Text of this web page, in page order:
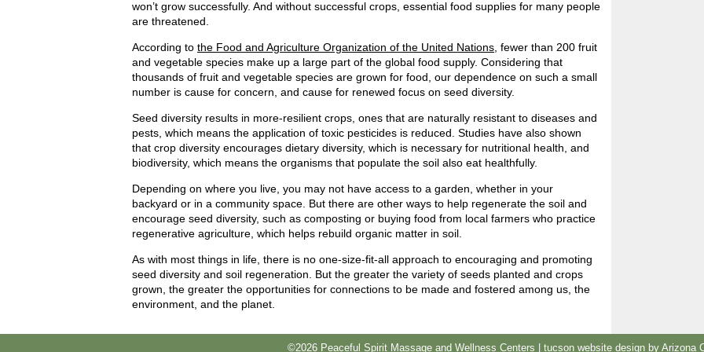
won’t grow successfully. And without successful crops, essential food supplies for many people
are threatened.
According to the Food and Agriculture Organization of the United Nations , fewer than 200 fruit
and vegetable species make up a large part of the global food supply. Considering that
thousands of fruit and vegetable species are grown for food, our dependence on such a small
number is cause for concern, and cause for renewed focus on seed diversity.
Seed diversity results in more-resilient crops, ones that are naturally resistant to diseases and
pests, which means the application of toxic pesticides is reduced. Studies have also shown
that crop diversity encourages dietary diversity, which is necessary for nutritional health, and
biodiversity, which means the organisms that populate the soil also eat healthfully.
Depending on where you live, you may not have access to a garden, whether in your
backyard or in a community space. But there are other ways to help regenerate the soil and
encourage seed diversity, such as composting or buying food from local farmers who practice
regenerative agriculture, which helps rebuild organic matter in soil.
As with most things in life, there is no one-size-fit-all approach to encouraging and promoting
seed diversity and soil regeneration. But the greater the variety of seeds planted and crops
grown, the greater the opportunities for connections to be made and fostered among us, the
environment, and the planet.
©2026 Peaceful Spirit Massage and Wellness Centers | tucson website design by Arizona